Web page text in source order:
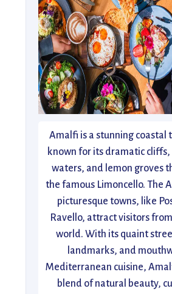
Amalfi is a stunning coastal
known for its dramatic
waters, and lemon groves
the famous Limoncello. The
picturesque towns, like
Ravello, attract visitors
world. With its quaint
landmarks, and
Mediterranean cuisine,
blend of natural beauty,